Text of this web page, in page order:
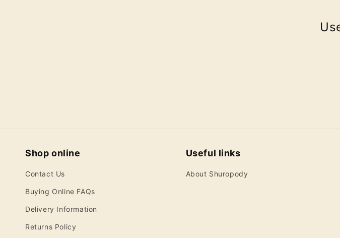
:
Shop online
Contact Us
Buying Online FAQs
Delivery Information
Returns Policy
Useful links
About Shuropody